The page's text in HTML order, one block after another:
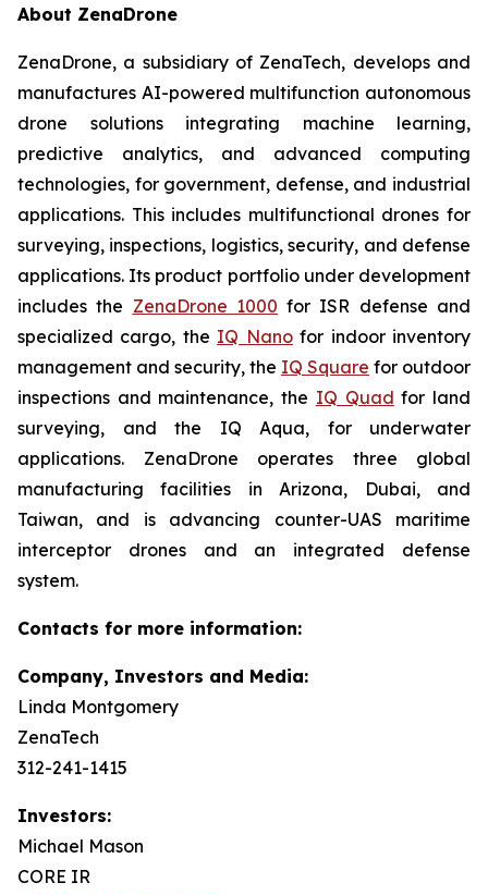
About ZenaDrone
ZenaDrone, a subsidiary of ZenaTech, develops and
manufactures AI-powered multifunction autonomous
drone solutions integrating machine learning,
predictive analytics, and advanced computing
technologies, for government, defense, and industrial
applications. This includes multifunctional drones for
surveying, inspections, logistics, security, and defense
applications. Its product portfolio under development
includes the ZenaDrone 1000 for ISR defense and
specialized cargo, the IQ Nanofor indoor inventory
management and security, the IQ Square for outdoor
inspections and maintenance, the IQ Quad for land
surveying, and the IQ Aqua, for underwater
applications. ZenaDrone operates three global
manufacturing facilities in Arizona, Dubai, and
Taiwan, and is advancing counter-UAS maritime
interceptor drones and an integrated defense
system.
Contacts for more information:
Company, Investors and Media:
Linda Montgomery
ZenaTech
312-241-1415
Investors:
Michael Mason
CORE IR